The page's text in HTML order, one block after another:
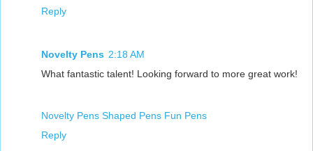
Reply
Novelty Pens 2:18 AM
What fantastic talent! Looking forward to more great work!
Novelty Pens Shaped Pens Fun Pens
Reply